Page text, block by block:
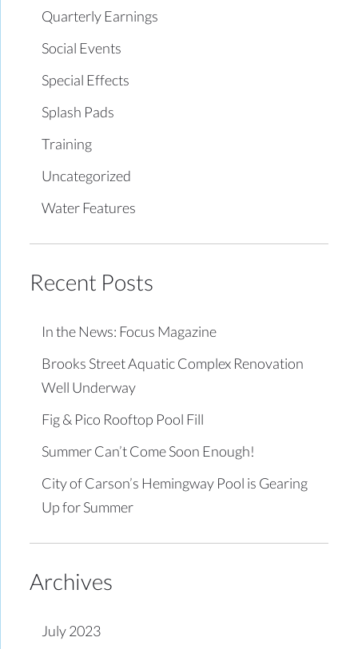
Quarterly Earnings
Social Events
Special Effects
Splash Pads
Training
Uncategorized
Water Features
Recent Posts
In the News: Focus Magazine
Brooks Street Aquatic Complex Renovation
Well Underway
Fig & Pico Rooftop Pool Fill
Summer Can’t Come Soon Enough!
City of Carson’s Hemingway Pool is Gearing
Up for Summer
Archives
July 2023